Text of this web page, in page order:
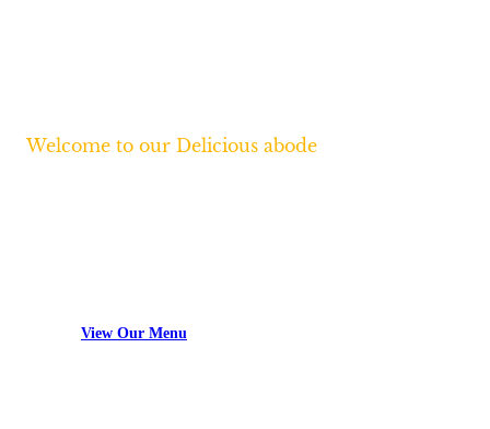
Welcome to our Delicious abode
View Our Menu